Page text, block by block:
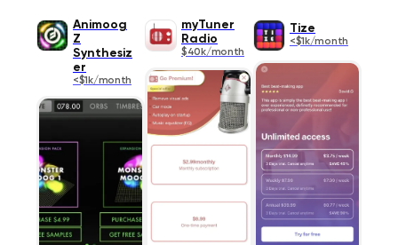
Animoog
Z
Synthesiz
er
<$1k/month
myTuner
Radio
$40k/month
Tize
<$1k/month